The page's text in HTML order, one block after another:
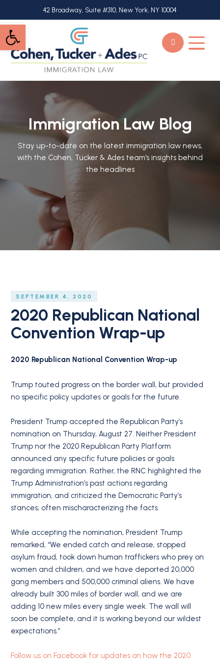
Open toolbar
to
main
content
42 Broadway, Suite #310, New York, NY 10004
Immigration Law Blog
Stay up-to-date on the latest immigration law news,
with the Cohen, Tucker & Ades team's insights behind
the headlines
SEPTEMBER 4, 2020
2020 Republican National
Convention Wrap-up
2020 Republican National Convention Wrap-up
Trump touted progress on the border wall, but provided
no specific policy updates or goals for the future.
President Trump accepted the Republican Party’s
nomination on Thursday, August 27. Neither President
Trump nor the 2020 Republican Party Platform
announced any specific future policies or goals
regarding immigration. Rather, the RNC highlighted the
Trump Administration’s past actions regarding
immigration, and criticized the Democratic Party’s
stances; often mischaracterizing the facts.
While accepting the nomination, President Trump
remarked, “We ended catch and release, stopped
asylum fraud, took down human traffickers who prey on
women and children, and we have deported 20,000
gang members and 500,000 criminal aliens. We have
already built 300 miles of border wall, and we are
adding 10 new miles every single week. The wall will
soon be complete, and it is working beyond our wildest
expectations.”
Follow us on Facebook for updates on how the 2020